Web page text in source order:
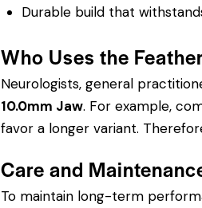
Durable build that
Who Uses the
Neurologists, general
10.0mm Jaw. For example,
favor a longer variant.
Care and
To maintain long-term